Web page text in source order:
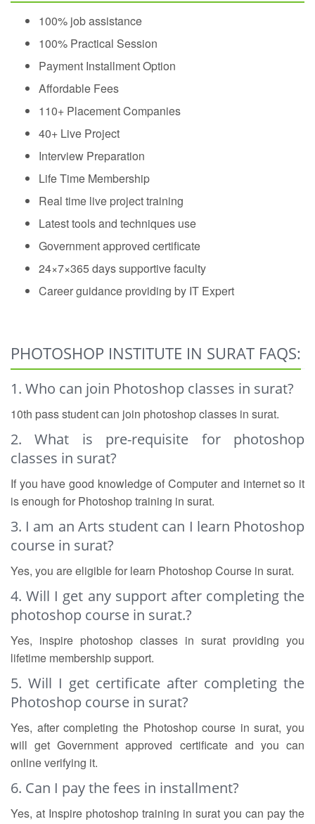
100% job assistance
100% Practical Session
Payment Installment Option
Affordable Fees
110+ Placement Companies
40+ Live Project
Interview Preparation
Life Time Membership
Real time live project training
Latest tools and techniques use
Government approved certificate
24×7×365 days supportive faculty
Career guidance providing by IT Expert
PHOTOSHOP INSTITUTE IN SURAT FAQS:
1. Who can join Photoshop classes in surat?
10th pass student can join photoshop classes in surat.
2. What is pre-requisite for photoshop
classes in surat?
If you have good knowledge of Computer and internet so it
is enough for Photoshop training in surat.
3. I am an Arts student can I learn Photoshop
course in surat?
Yes, you are eligible for learn Photoshop Course in surat.
4. Will I get any support after completing the
photoshop course in surat.?
Yes, inspire photoshop classes in surat providing you
lifetime membership support.
5. Will I get certificate after completing the
Photoshop course in surat?
Yes, after completing the Photoshop course in surat, you
will get Government approved certificate and you can
online verifying it.
6. Can I pay the fees in installment?
Yes, at Inspire photoshop training in surat you can pay the